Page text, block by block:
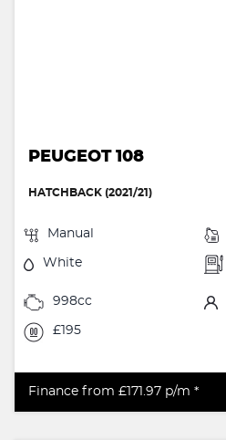
PEUGEOT 108
HATCHBACK (2021/21)
Manual
White
998cc
£195
Finance from £171.97 p/m *